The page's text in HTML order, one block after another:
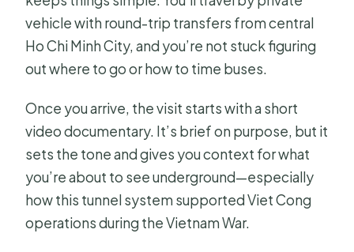
vehicle with round-trip transfers from central
Ho Chi Minh City, and you’re not stuck figuring
out where to go or how to time buses.
Once you arrive, the visit starts with a short
video documentary. It’s brief on purpose, but it
sets the tone and gives you context for what
you’re about to see underground—especially
how this tunnel system supported Viet Cong
operations during the Vietnam War.